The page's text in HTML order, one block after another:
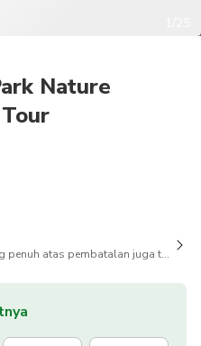
Nature
atas pembatalan juga tersedia